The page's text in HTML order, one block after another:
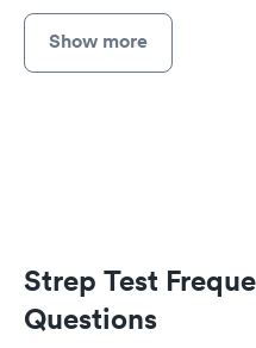
Show more
Strep Test
Questions